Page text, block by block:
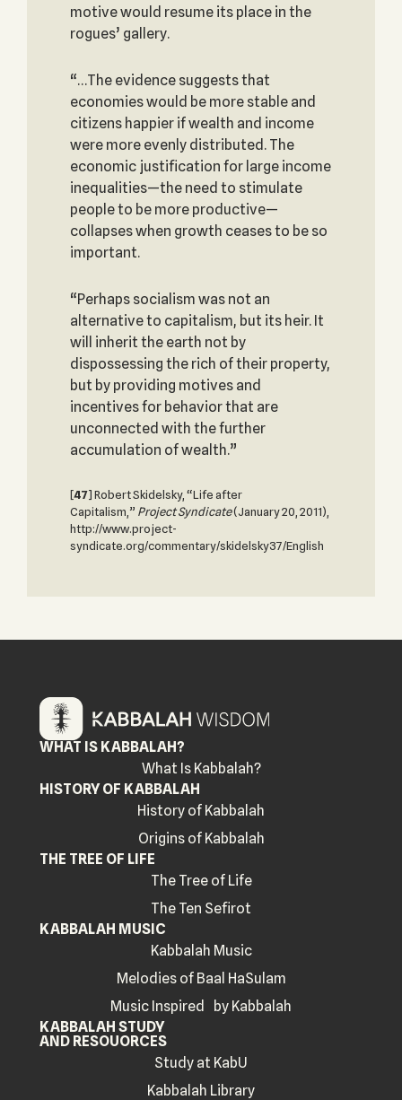
motive would resume its place in the
rogues’ gallery.
“…The evidence suggests that
economies would be more stable and
citizens happier if wealth and income
were more evenly distributed. The
economic justification for large income
inequalities—the need to stimulate
people to be more productive—
collapses when growth ceases to be so
important.
“Perhaps socialism was not an
alternative to capitalism, but its heir. It
will inherit the earth not by
dispossessing the rich of their property,
but by providing motives and
incentives for behavior that are
unconnected with the further
accumulation of wealth.”
[47] Robert Skidelsky, “Life after
Capitalism,” Project Syndicate(January 20, 2011),
http://www.project-
syndicate.org/commentary/skidelsky37/English
WHAT IS KABBALAH?
What Is Kabbalah?
HISTORY OF KABBALAH
History of Kabbalah
Origins of Kabbalah
THE TREE OF LIFE
The Tree of Life
The Ten Sefirot
KABBALAH MUSIC
Kabbalah Music
Melodies of Baal HaSulam
Music Inspired by Kabbalah
KABBALAH STUDY
AND RESOUORCES
Study at KabU
Kabbalah Library